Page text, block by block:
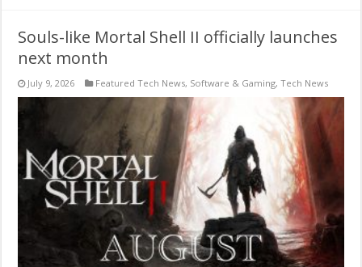
Souls-like Mortal Shell II officially launches
next month
July 9, 2026 Featured Tech News, Software & Gaming,Tech News